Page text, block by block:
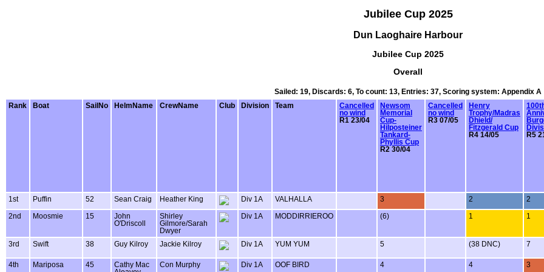
Jubilee Cup 2025
Dun Laoghaire Harbour
Jubilee Cup 2025
Overall
Sailed: 19, Discards: 6, To count: 13, Entries: 37, Scoring system: Appendix A
Rank
Boat SailNo HelmName CrewName Club Division Team
Cancelled
no wind
R1 23/04
Newsom
Memorial
Cup-
Hilposteiner
Tankard-
Phyllis Cup
R2 30/04
Cancelled
no wind
R3 07/05
Henry
Trophy/Madras
Dhield/
Fitzgerald Cup
R4 14/05
R5
1st Puffin 52 Sean Craig Heather King Div 1A VALHALLA 3 2 2
2nd Moosmie 15
John
O'Driscoll
Shirley
Gilmore/Sarah
Dwyer
Div 1A MODDIRRIEROO (6) 1 1
3rd Swift 38 Guy Kilroy Jackie Kilroy Div 1A YUM YUM 5 (38 DNC) 7
4th Mariposa 45
Cathy Mac
Con Murphy Div 1A OOF BIRD 4 4 3